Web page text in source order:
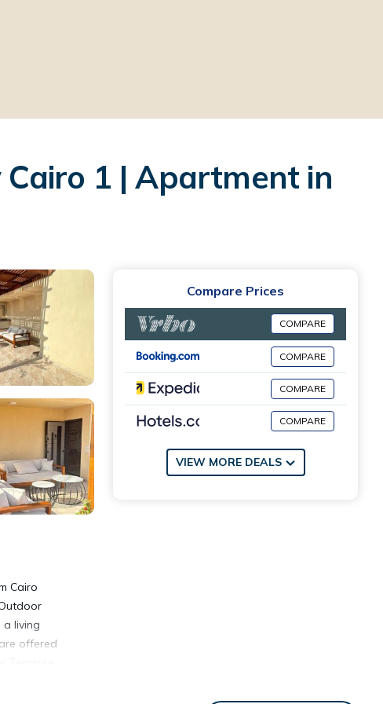
1 | Apartment in
Cairo
living
offered
from the
Compare Prices
COMPARE
COMPARE
COMPARE
COMPARE
VIEW MORE DEALS